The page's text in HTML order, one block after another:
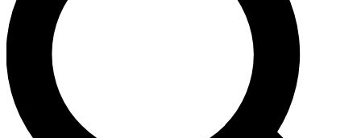
advice and features.
Contact me with news and offers from other Future brands
By submitting your information you agree to the Terms & Conditions and